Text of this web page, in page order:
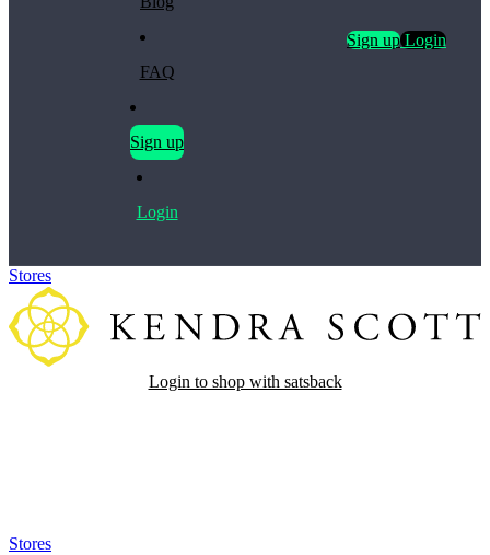
FAQ
Sign up
Login
Sign upLogin
Stores
Login to shop with satsback
Stores